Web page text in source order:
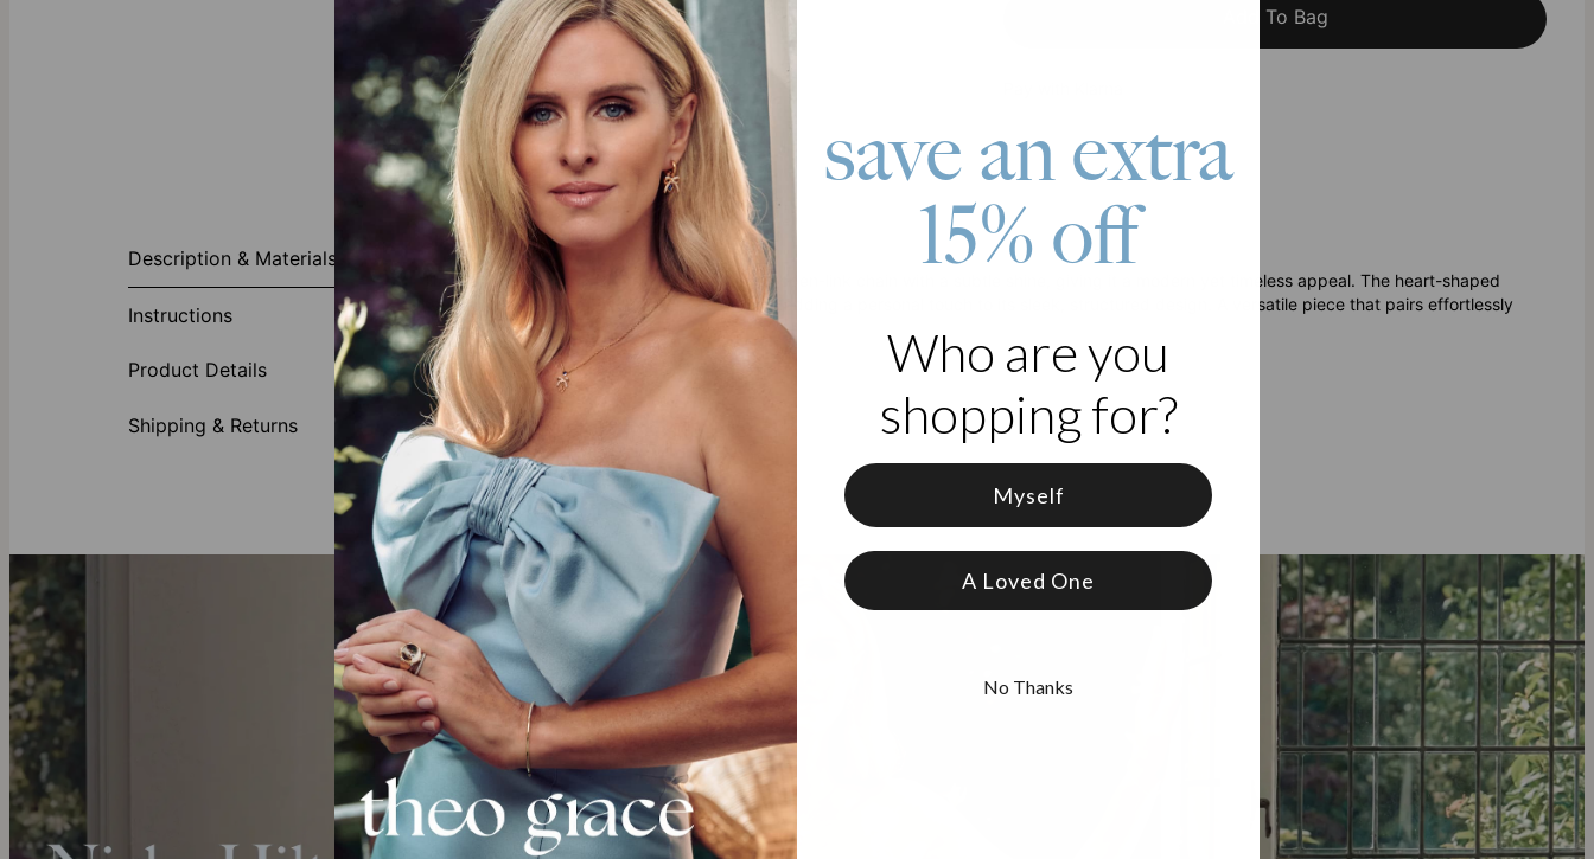
Add To Bag
Description & Materials
Instructions
Product Details
Shipping & Returns
About This Product
The Delina Bracelet in Silver features a stylish open-link chain with a subtle shine, giving it a modern yet timeless appeal. The heart-shaped
centerpiece holds up to four engraved beads, adding a personal touch to its sleek, structured design. A versatile piece that pairs effortlessly
with any look.
Made of Silver
save an extra
15% off
Who are you
shopping for?
Myself
A Loved One
No Thanks